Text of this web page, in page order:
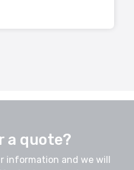
a quote?
information and we will